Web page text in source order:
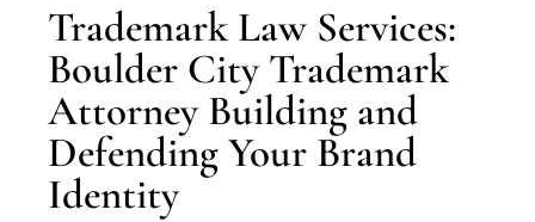
Trademark Law Services:
Boulder City Trademark
Attorney Building and
Defending Your Brand
Identity